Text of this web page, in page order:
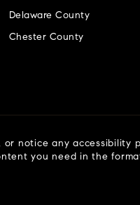
Delaware County
Chester County
notice any accessibility
you need in the